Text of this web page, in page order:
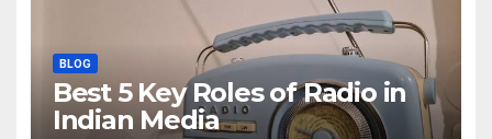
BLOG
Best 5 Key Roles of Radio in
Indian Media